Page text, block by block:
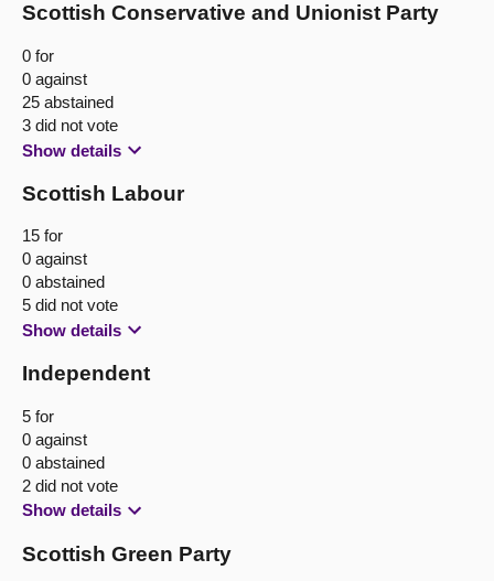
Scottish Conservative and Unionist Party
0 for
0 against
25 abstained
3 did not vote
Show details
Scottish Labour
15 for
0 against
0 abstained
5 did not vote
Show details
Independent
5 for
0 against
0 abstained
2 did not vote
Show details
Scottish Green Party